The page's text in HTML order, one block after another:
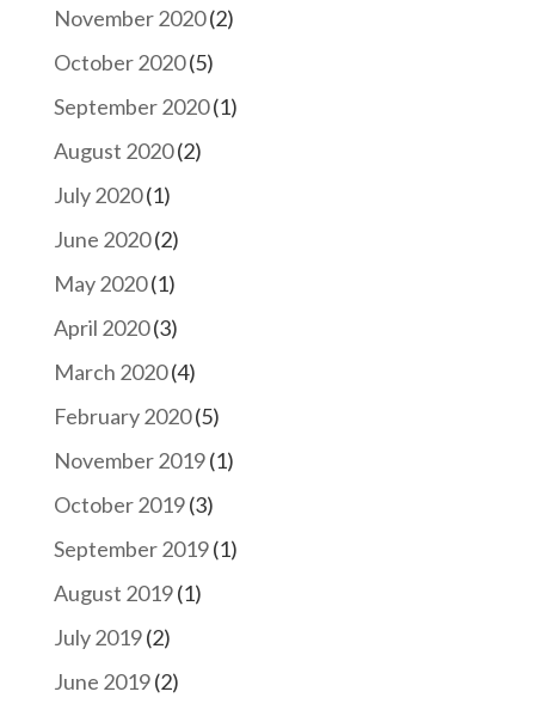
November 2020(2)
October 2020(5)
September 2020(1)
August 2020(2)
July 2020(1)
June 2020(2)
May 2020(1)
April 2020(3)
March 2020(4)
February 2020(5)
November 2019(1)
October 2019(3)
September 2019(1)
August 2019(1)
July 2019(2)
June 2019(2)